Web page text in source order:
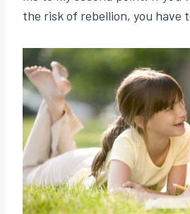
the risk of rebellion, you have